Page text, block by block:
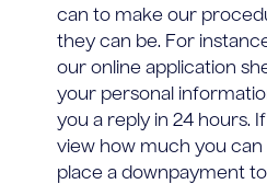
can to make our
they can be. For
our online application
your personal
you a reply in 24 hours.
view how much you
place a downpayment